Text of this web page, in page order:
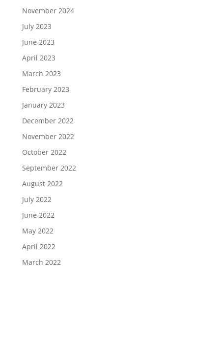
November 2024
July 2023
June 2023
April 2023
March 2023
February 2023
January 2023
December 2022
November 2022
October 2022
September 2022
August 2022
July 2022
June 2022
May 2022
April 2022
March 2022